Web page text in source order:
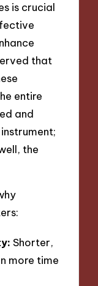
is crucial
that
entire
and
the
Shorter,
more time